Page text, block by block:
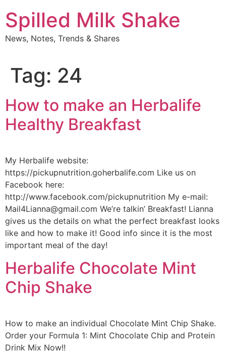
to
content
Spilled Milk Shake
News, Notes, Trends & Shares
Tag: 24
How to make an Herbalife
Healthy Breakfast
My Herbalife website:
https://pickupnutrition.goherbalife.com Like us on
Facebook here:
http://www.facebook.com/pickupnutrition My e-mail:
Mail4Lianna@gmail.com We’re talkin’ Breakfast! Lianna
gives us the details on what the perfect breakfast looks
like and how to make it! Good info since it is the most
important meal of the day!
Herbalife Chocolate Mint
Chip Shake
How to make an individual Chocolate Mint Chip Shake.
Order your Formula 1: Mint Chocolate Chip and Protein
Drink Mix Now!!